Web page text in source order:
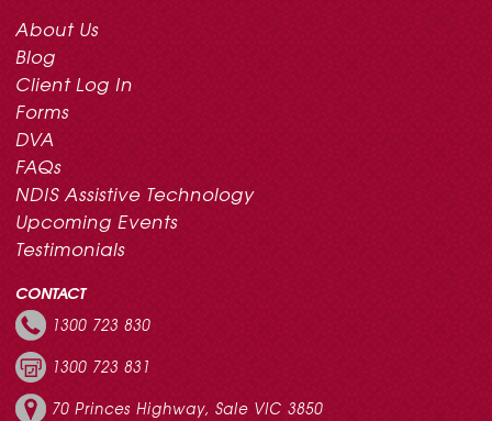
About Us
Blog
Client Log In
Forms
DVA
FAQs
NDIS Assistive Technology
Upcoming Events
Testimonials
CONTACT
1300 723 830
1300 723 831
70 Princes Highway, Sale VIC 3850